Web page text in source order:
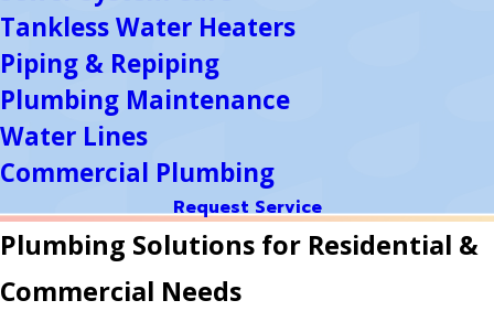
Tankless Water Heaters
Piping & Repiping
Plumbing Maintenance
Water Lines
Commercial Plumbing
Request Service
Plumbing Solutions for Residential &
Commercial Needs